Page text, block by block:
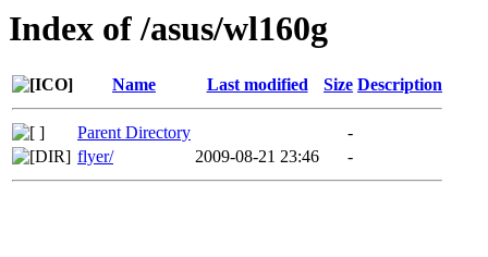
Index of /asus/wl160g
Name Last modified Size Description
Parent Directory
-
flyer/
2009-08-21 23:46 -